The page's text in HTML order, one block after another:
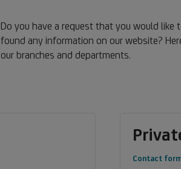
Do you have a request that you would
found any information on our website?
our branches and departments.
Contact